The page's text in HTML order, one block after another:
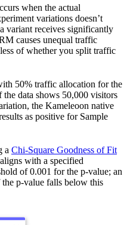
when the actual
variations doesn’t
variant receives significantly
causes unequal traffic
of whether you split traffic
50% traffic allocation for the
data shows 50,000 visitors
the Kameleoon native
as positive for Sample
a Chi-Square Goodness of Fit
with a specified
of 0.001 for the p-value; an
p-value falls below this